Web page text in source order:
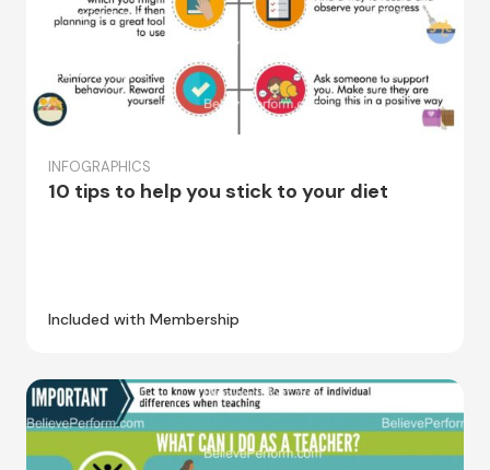
INFOGRAPHICS
10 tips to help you stick to your diet
Included with Membership